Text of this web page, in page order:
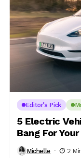
Editor's Pick
5 Electric
Bang For
Michelle 2